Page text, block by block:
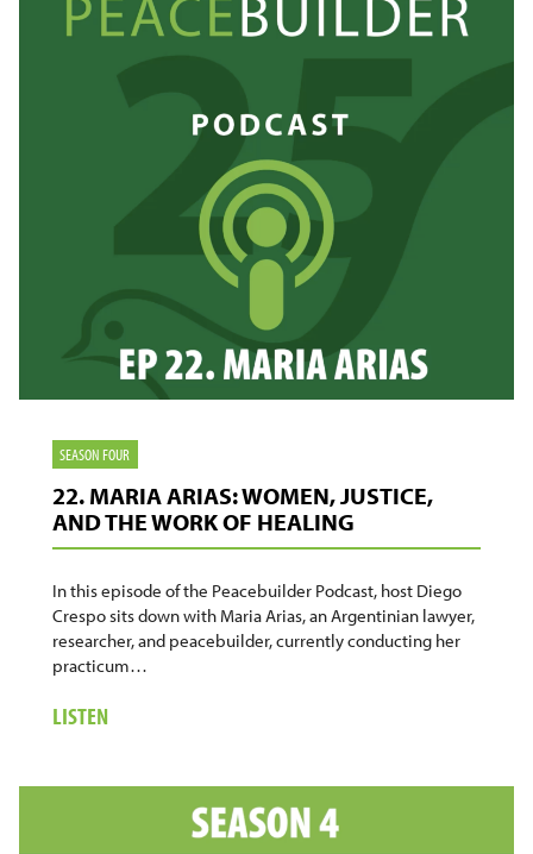
THE
CLASSROOM
SEASON FOUR
22. MARIA ARIAS: WOMEN, JUSTICE,
AND THE WORK OF HEALING
In this episode of the Peacebuilder Podcast, host Diego
Crespo sits down with Maria Arias, an Argentinian lawyer,
researcher, and peacebuilder, currently conducting her
practicum…
LISTENABOUT
ARIAS: